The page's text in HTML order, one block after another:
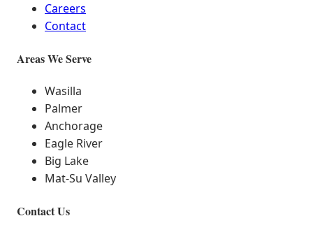
Careers
Contact
Areas We Serve
Wasilla
Palmer
Anchorage
Eagle River
Big Lake
Mat-Su Valley
Contact Us